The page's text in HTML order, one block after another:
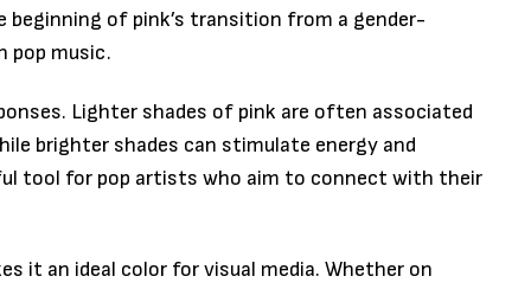
beginning of pink’s transition from a gender-
pop music.
Lighter shades of pink are often associated
brighter shades can stimulate energy and
tool for pop artists who aim to connect with their
it an ideal color for visual media. Whether on